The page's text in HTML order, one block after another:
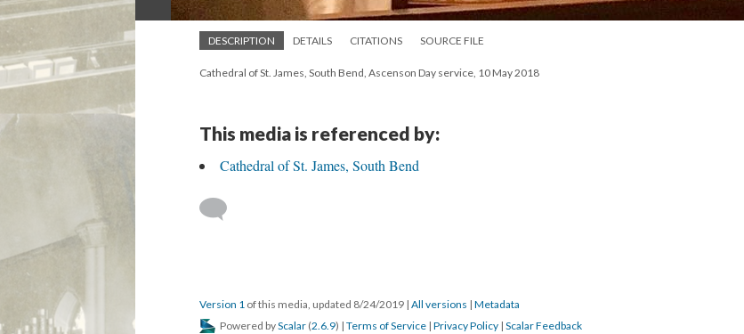
DESCRIPTION DETAILS CITATIONS SOURCE FILE
Cathedral of St. James, South Bend, Ascenson Day service, 10 May 2018
This media is referenced by:
Cathedral of St. James, South Bend
Version 1 of this media, updated 8/24/2019 | All versions | Metadata
Powered byScalar (2.6.9) | Terms of Service | Privacy Policy | Scalar Feedback